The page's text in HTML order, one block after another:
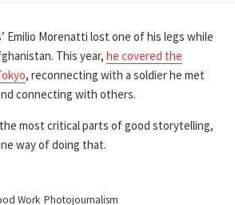
Emilio Morenatti lost one of his legs while
This year, he covered the
, reconnecting with a soldier he met
connecting with others.
most critical parts of good storytelling,
way of doing that.
Work Photojournalism